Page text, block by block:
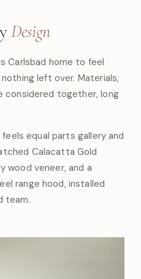
Design
Carlsbad home to feel
left over. Materials,
considered together, long
equal parts gallery and
Calacatta Gold
wood veneer, and a
range hood, installed
team.